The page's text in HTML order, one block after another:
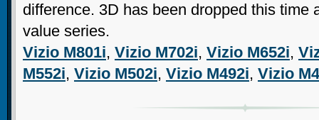
difference. 3D has been dropped this time
value series.
Vizio M801i, Vizio M702i, Vizio M652i,
M552i, Vizio M502i, Vizio M492i, Vizio